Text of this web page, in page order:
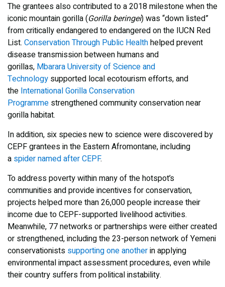
The grantees also contributed to a 2018 milestone when the
iconic mountain gorilla (Gorilla beringei) was “down listed”
from critically endangered to endangered on the IUCN Red
List. Conservation Through Public Healthhelped prevent
disease transmission between humans and
gorillas, Mbarara University of Science and
Technology supported local ecotourism efforts, and
the International Gorilla Conservation
Programme strengthened community conservation near
gorilla habitat.
In addition, six species new to science were discovered by
CEPF grantees in the Eastern Afromontane, including
a spider named after CEPF.
To address poverty within many of the hotspot’s
communities and provide incentives for conservation,
projects helped more than 26,000 people increase their
income due to CEPF-supported livelihood activities.
Meanwhile, 77 networks or partnerships were either created
or strengthened, including the 23-person network of Yemeni
conservationists supporting one anotherin applying
environmental impact assessment procedures, even while
their country suffers from political instability.